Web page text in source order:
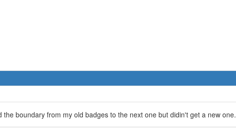
boundary from my old badges to the next one but didin't get a new one.